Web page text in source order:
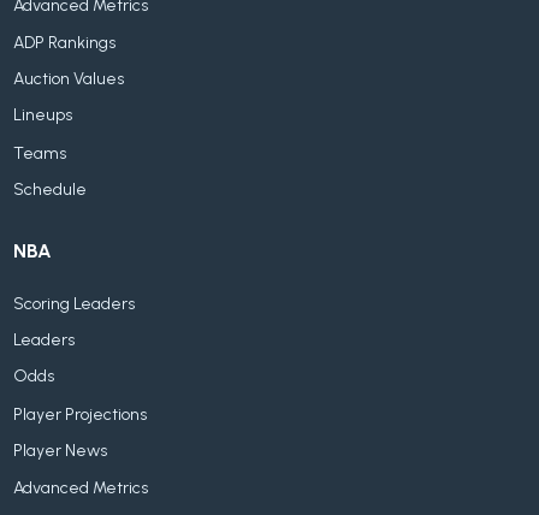
Advanced Metrics
ADP Rankings
Auction Values
Lineups
Teams
Schedule
NBA
Scoring Leaders
Leaders
Odds
Player Projections
Player News
Advanced Metrics